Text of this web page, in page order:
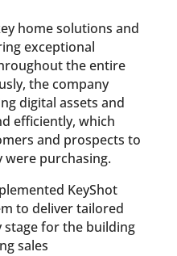
home solutions and
exceptional
the entire
the company
digital assets and
efficiently, which
and prospects to
were purchasing.
KeyShot
to deliver tailored
stage for the building
sales